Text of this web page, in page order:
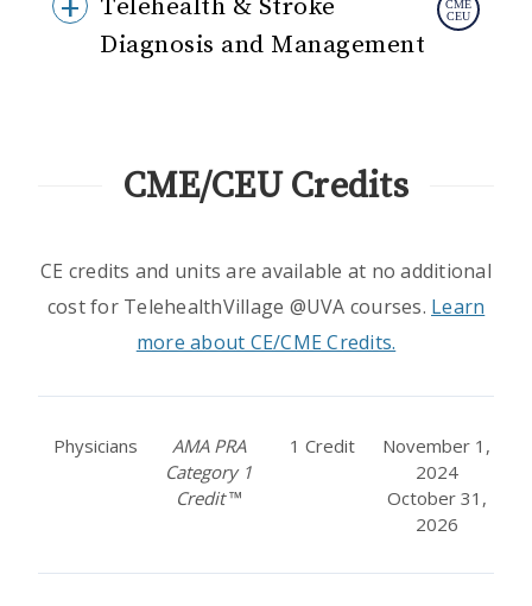
Telehealth & Stroke
Diagnosis and Management
CME/CEU Credits
CE credits and units are available at no additional
cost for TelehealthVillage @UVA courses. Learn
more about CE/CME Credits.
Physicians
AMA PRA
Category 1
Credit™
1 Credit
November 1,
2024
October 31,
2026